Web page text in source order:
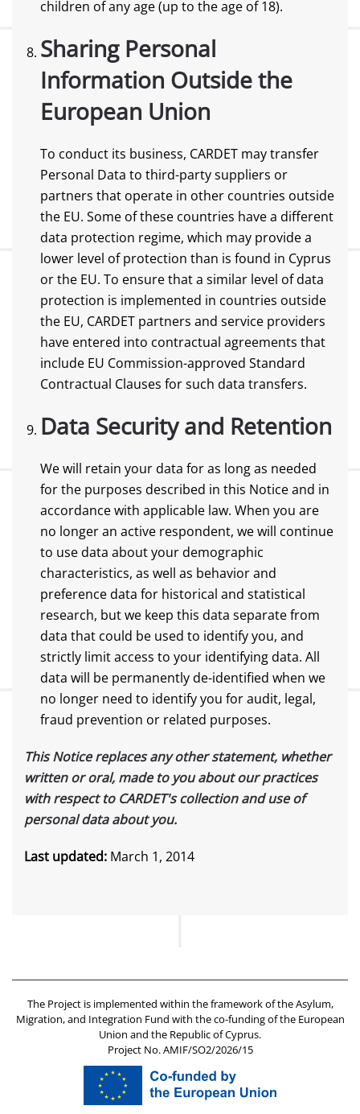
children of any age (up to the age of 18).
Sharing Personal
Information Outside the
European Union
To conduct its business, CARDET may transfer
Personal Data to third-party suppliers or
partners that operate in other countries outside
the EU. Some of these countries have a different
data protection regime, which may provide a
lower level of protection than is found in Cyprus
or the EU. To ensure that a similar level of data
protection is implemented in countries outside
the EU, CARDET partners and service providers
have entered into contractual agreements that
include EU Commission-approved Standard
Contractual Clauses for such data transfers.
Data Security and Retention
We will retain your data for as long as needed
for the purposes described in this Notice and in
accordance with applicable law. When you are
no longer an active respondent, we will continue
to use data about your demographic
characteristics, as well as behavior and
preference data for historical and statistical
research, but we keep this data separate from
data that could be used to identify you, and
strictly limit access to your identifying data. All
data will be permanently de-identified when we
no longer need to identify you for audit, legal,
fraud prevention or related purposes.
This Notice replaces any other statement, whether
written or oral, made to you about our practices
with respect to CARDET's collection and use of
personal data about you.
Last updated: March 1, 2014
The Project is implemented within the framework of the Asylum,
Migration, and Integration Fund with the co-funding of the European
Union and the Republic of Cyprus.
Project No. AMIF/SO2/2026/15